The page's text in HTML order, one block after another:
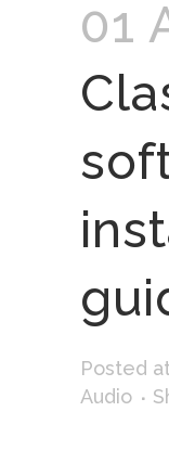
01
Posted
Audio